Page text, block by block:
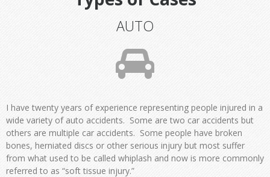
AUTO
I have twenty years of experience representing people injured in a
wide variety of auto accidents. Some are two car accidents but
others are multiple car accidents. Some people have broken
bones, herniated discs or other serious injury but most suffer
from what used to be called whiplash and now is more commonly
referred to as “soft tissue injury.”